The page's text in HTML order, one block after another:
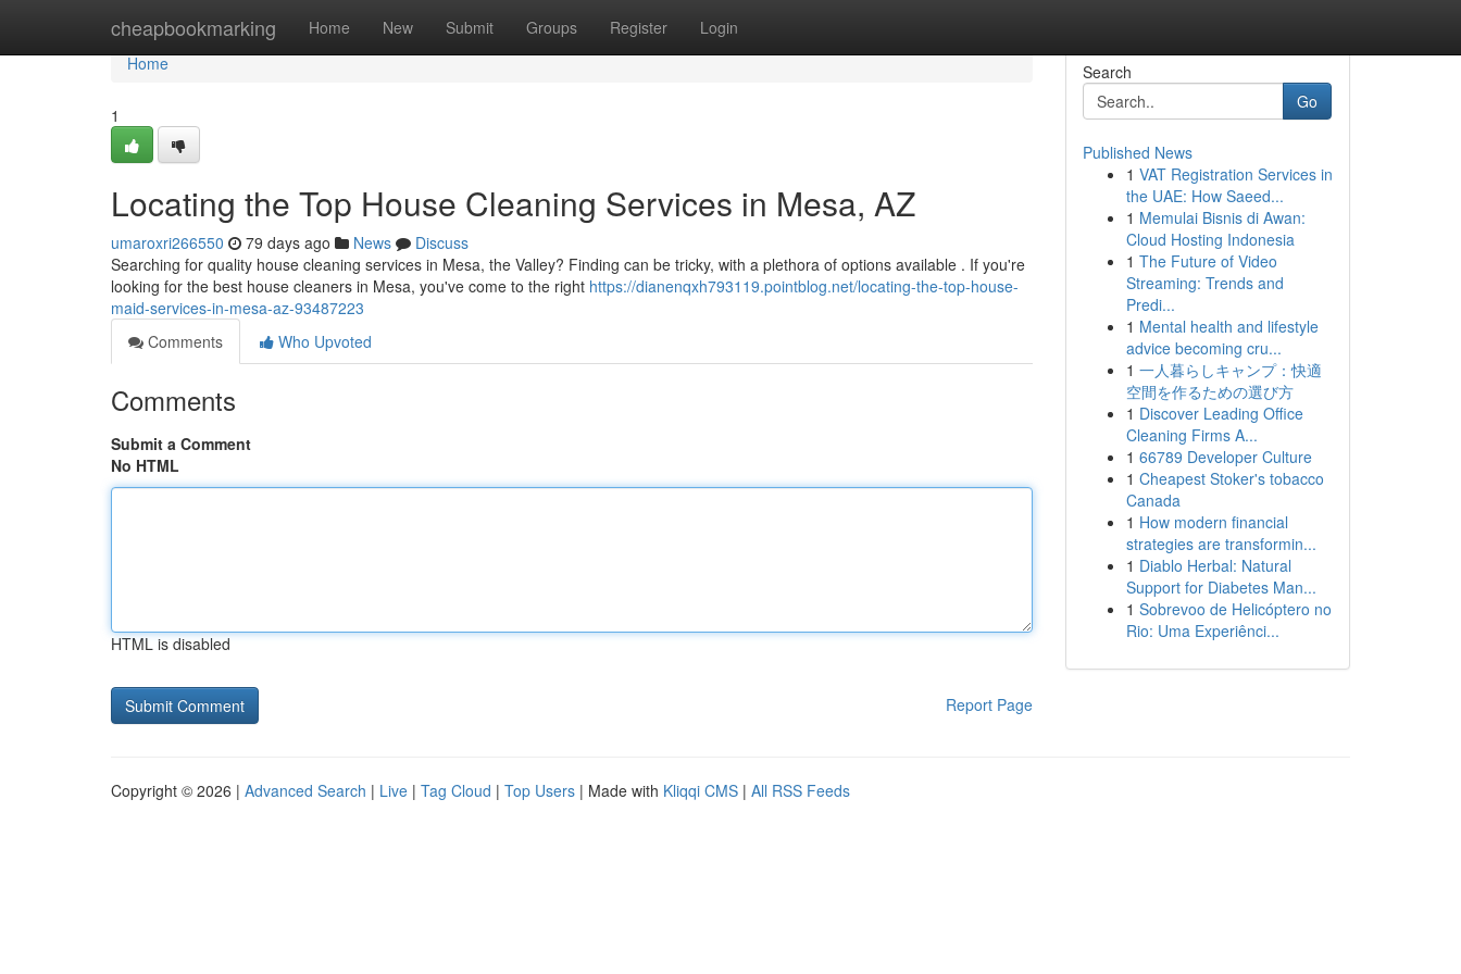
cheapbookmarking Home New Submit Groups Register Login
Home
Home
1
Locating the Top House Cleaning Services in Mesa, AZ
umaroxri266550 79 days ago News
Discuss
Searching for quality house cleaning services in Mesa, the Valley? Finding can be tricky, with a plethora of options available . If you're
looking for the best house cleaners in Mesa, you've come to the right https://dianenqxh793119.pointblog.net/locating-the-top-house-
maid-services-in-mesa-az-93487223
Comments
Who Upvoted
Comments
Submit a Comment
No HTML
HTML is disabled
Report Page
Search
Go
Published News
1 VAT Registration Services in
the UAE: How Saeed...
1 Memulai Bisnis di Awan:
Cloud Hosting Indonesia
1 The Future of Video
Streaming: Trends and
Predi...
1 Mental health and lifestyle
advice becoming cru...
1 一人暮らしキャンプ：快適
空間を作るための選び方
1 Discover Leading Office
Cleaning Firms A...
1 66789 Developer Culture
1 Cheapest Stoker's tobacco
Canada
1 How modern financial
strategies are transformin...
1 Diablo Herbal: Natural
Support for Diabetes Man...
1 Sobrevoo de Helicóptero no
Rio: Uma Experiênci...
Copyright © 2026 | Advanced Search | Live | Tag Cloud | Top Users | Made with Kliqqi CMS | All RSS Feeds